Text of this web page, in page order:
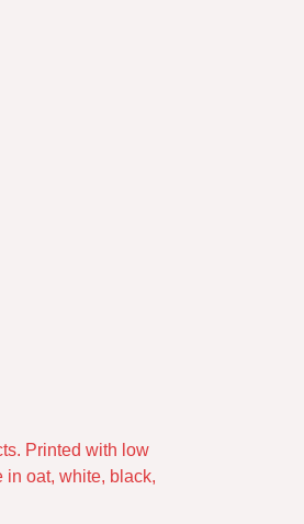
Printed with low
oat, white, black,